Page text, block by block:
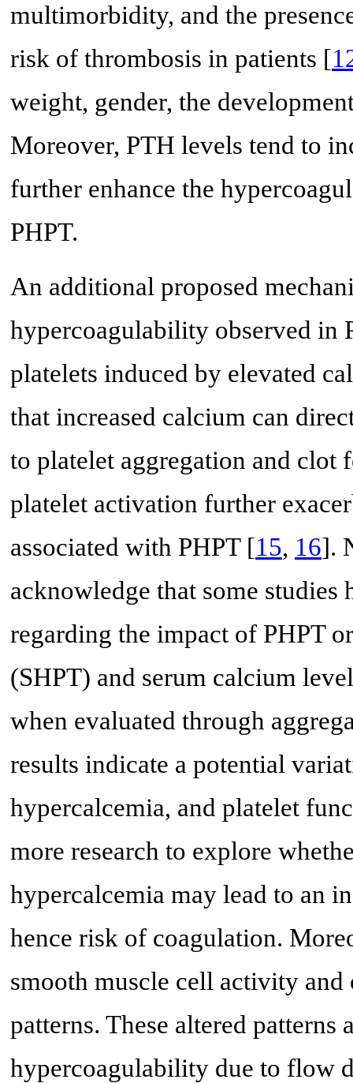
multimorbidity, and the
risk of thrombosis in patients [
weight, gender, the
Moreover, PTH levels tend to
further enhance the
PHPT.
An additional proposed
hypercoagulability observed in
platelets induced by elevated
that increased calcium can
to platelet aggregation and
platelet activation further
associated with PHPT [15, 16].
acknowledge that some
regarding the impact of PHPT
(SHPT) and serum calcium
when evaluated through
results indicate a potential
hypercalcemia, and platelet
more research to explore
hypercalcemia may lead to an
hence risk of coagulation.
smooth muscle cell activity
patterns. These altered patterns
hypercoagulability due to flow